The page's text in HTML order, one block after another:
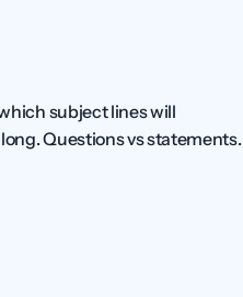
subject lines will
Questions vs statements.